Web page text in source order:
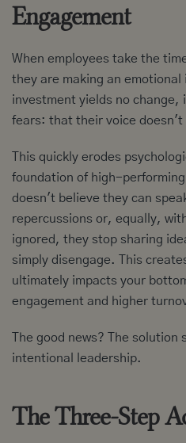
Engagement
When employees take the
they are making an
investment yields no change,
fears: that their voice doesn't
This quickly erodes
foundation of high-
doesn't believe they can
repercussions or, equally,
ignored, they stop sharing
simply disengage. This
ultimately impacts your
engagement and higher
The good news? The
intentional leadership.
The Three-Step